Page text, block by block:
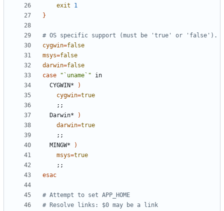
exit
1
}
# OS specific support (must be 'true' or 'false').
cygwin=false
msys=false
darwin=false
case
"`uname`"
  CYGWIN*
)
cygwin=true
;;
  Darwin*
)
darwin=true
;;
  MINGW*
)
msys=true
;;
esac
# Attempt to set APP_HOME
# Resolve links: $0 may be a link